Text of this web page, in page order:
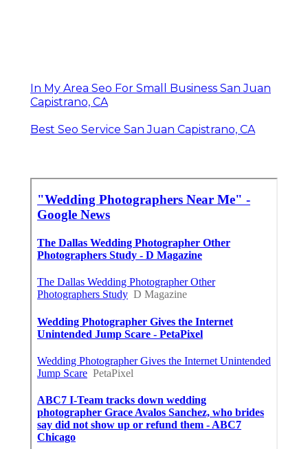
In My Area Seo For Small Business San Juan
Capistrano, CA
Best Seo Service San Juan Capistrano, CA